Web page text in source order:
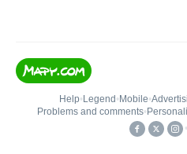
Help• Legend • Mobile•
Problems and comments•
•